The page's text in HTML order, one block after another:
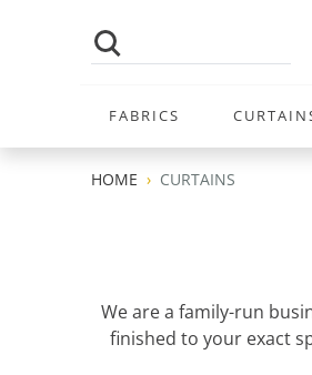
FABRICS
HOME CURTAINS
We are a family-run
finished to your exact